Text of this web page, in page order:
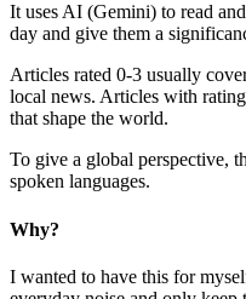
It uses AI (Gemini) to read
day and give them a
Articles rated 0-3 usually
local news. Articles with
that shape the world.
To give a global perspective,
spoken languages.
Why?
I wanted to have this for